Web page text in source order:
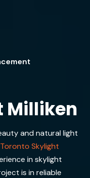
Milliken
and natural light
Toronto Skylight
in skylight
is in reliable